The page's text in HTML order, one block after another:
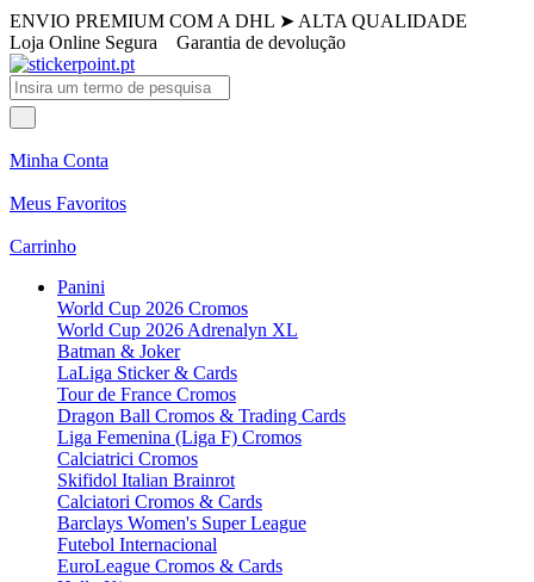
ENVIO PREMIUM COM A DHL ➤ ALTA QUALIDADE
Loja Online Segura Garantia de devolução
Minha Conta
Meus Favoritos
Carrinho
Panini
World Cup 2026 Cromos
World Cup 2026 Adrenalyn XL
Batman & Joker
LaLiga Sticker & Cards
Tour de France Cromos
Dragon Ball Cromos & Trading Cards
Liga Femenina (Liga F) Cromos
Calciatrici Cromos
Skifidol Italian Brainrot
Calciatori Cromos & Cards
Barclays Women's Super League
Futebol Internacional
EuroLeague Cromos & Cards